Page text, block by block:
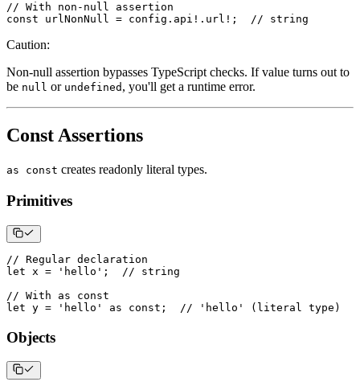
// With non-null assertion
const urlNonNull = config . api ! . url ! ; // string
Caution:
Non-null assertion bypasses TypeScript checks. If value turns out to
be null or undefined , you'll get a runtime error.
Const Assertions
as const creates readonly literal types.
Primitives
// Regular declaration
let x = 'hello' ;
// string
// With as const
let y = 'hello' as const ; // 'hello' (literal type)
Objects